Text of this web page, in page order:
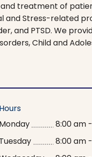
treatment of
and Stress-related
and PTSD. We
Child and
Hours
Monday
8:00 am
Tuesday
8:00 am